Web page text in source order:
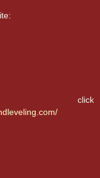
click